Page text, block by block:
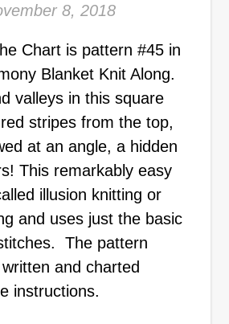
8, 2018
Blanket Knit Along.
valleys in this square
stripes from the top,
at an angle, a hidden
This remarkably easy
illusion knitting or
and uses just the basic
The pattern
and charted
instructions.